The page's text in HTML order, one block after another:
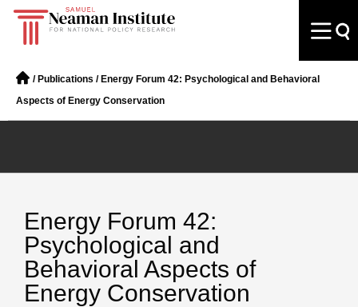
/ Publications / Energy Forum 42: Psychological and Behavioral
Aspects of Energy Conservation
Energy Forum 42:
Psychological and
Behavioral Aspects of
Energy Conservation